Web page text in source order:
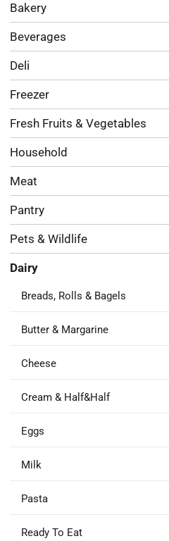
categories
will
refresh
the
page
with
new
results.
Bakery
Beverages
Deli
Freezer
Fresh Fruits & Vegetables
Household
Meat
Pantry
Pets & Wildlife
Dairy
Breads, Rolls & Bagels
Butter & Margarine
Cheese
Cream & Half&Half
Eggs
Milk
Pasta
Ready To Eat